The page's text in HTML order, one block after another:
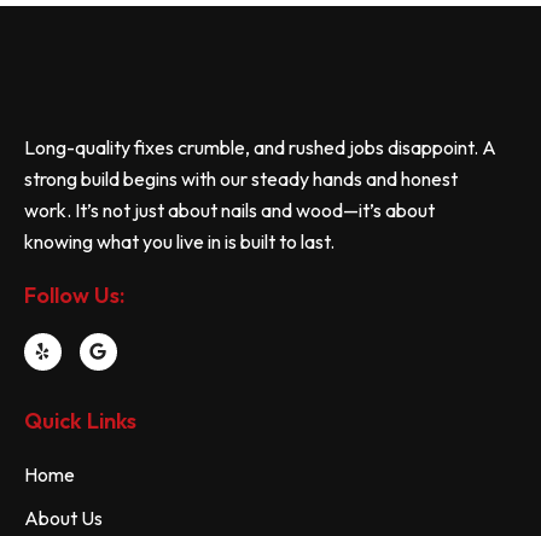
Long-quality fixes crumble, and rushed jobs disappoint. A
strong build begins with our steady hands and honest
work. It’s not just about nails and wood—it’s about
knowing what you live in is built to last.
Follow Us:
Quick Links
Home
About Us